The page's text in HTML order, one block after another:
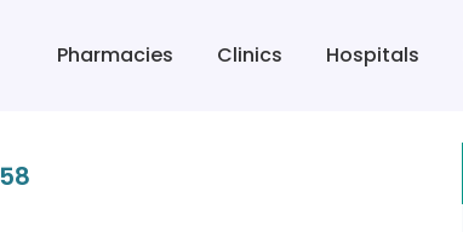
Pharmacies Clinics Hospitals